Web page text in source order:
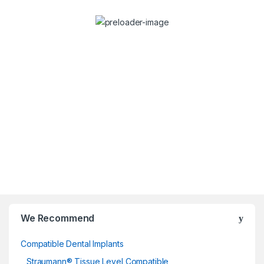
Dr. Stefan Dravec
We Recommend
Compatible Dental Implants
Straumann® Tissue Level Compatible